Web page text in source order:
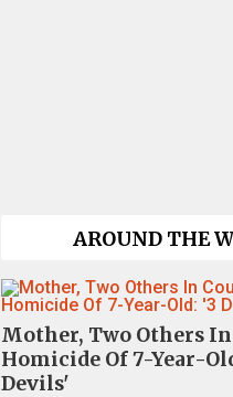
AROUND THE
Mother, Two Others
Homicide Of 7-Year-
Devils'